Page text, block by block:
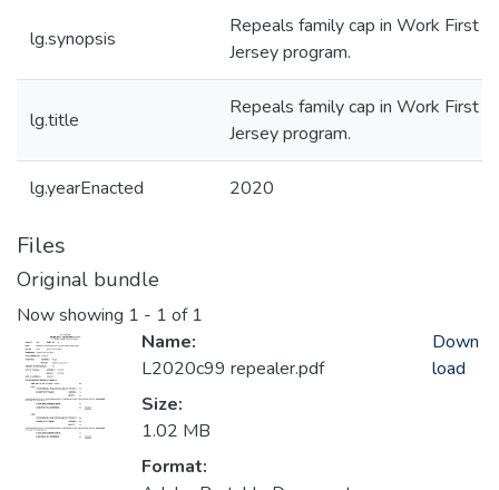
lg.synopsis
Repeals family cap in Work First
Jersey program.
lg.title
Repeals family cap in Work First
Jersey program.
lg.yearEnacted 2020
Files
Original bundle
Now showing 1 - 1 of 1
Name:
L2020c99 repealer.pdf
Size:
1.02 MB
Format:
Down
load